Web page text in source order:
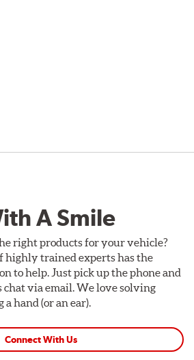
A Smile
right products for your vehicle?
highly trained experts has the
to help. Just pick up the phone and
chat via email. We love solving
hand (or an ear).
Connect With Us